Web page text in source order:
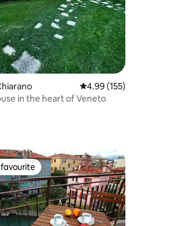
4.99 out of 5 average
4.99 (155)
in the heart of Veneto
favourite